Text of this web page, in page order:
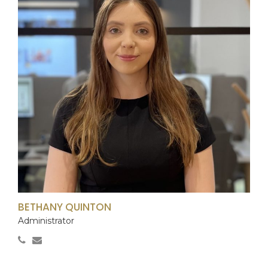
BETHANY QUINTON
Administrator